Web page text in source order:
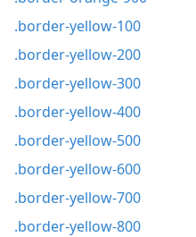
.border-yellow-100
.border-yellow-200
.border-yellow-300
.border-yellow-400
.border-yellow-500
.border-yellow-600
.border-yellow-700
.border-yellow-800